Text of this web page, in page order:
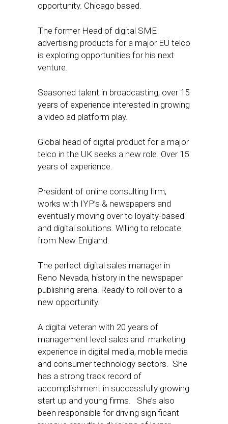
opportunity. Chicago based.
The former Head of digital SME
advertising products for a major EU telco
is exploring opportunities for his next
venture.
Seasoned talent in broadcasting, over 15
years of experience interested in growing
a video ad platform play.
Global head of digital product for a major
telco in the UK seeks a new role. Over 15
years of experience.
President of online consulting firm,
works with IYP’s & newspapers and
eventually moving over to loyalty-based
and digital solutions. Willing to relocate
from New England.
The perfect digital sales manager in
Reno Nevada, history in the newspaper
publishing arena. Ready to roll over to a
new opportunity.
A digital veteran with 20 years of
management level sales and marketing
experience in digital media, mobile media
and consumer technology sectors. She
has a strong track record of
accomplishment in successfully growing
start up and young firms. She’s also
been responsible for driving significant